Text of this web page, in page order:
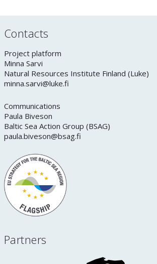
Contacts
Project platform
Minna Sarvi
Natural Resources Institute Finland (Luke)
minna.sarvi@luke.fi
Communications
Paula Biveson
Baltic Sea Action Group (BSAG)
paula.biveson@bsag.fi
Partners